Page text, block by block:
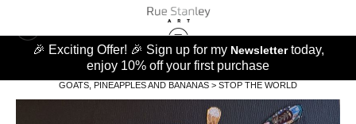
🎉 Exciting Offer! 🎉 Sign up for my Newslettertoday,
enjoy 10% off your first purchase
GOATS, PINEAPPLES AND BANANAS > STOP THE WORLD